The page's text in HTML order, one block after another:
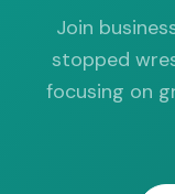
Join
stopped
focusing on